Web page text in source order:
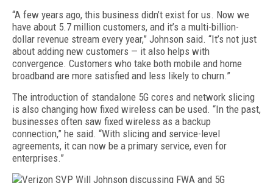
“A few years ago, this business didn’t exist for us. Now we
have about 5.7 million customers, and it’s a multi-billion-
dollar revenue stream every year,” Johnson said. “It’s not just
about adding new customers — it also helps with
convergence. Customers who take both mobile and home
broadband are more satisfied and less likely to churn.”
The introduction of standalone 5G cores and network slicing
is also changing how fixed wireless can be used. “In the past,
businesses often saw fixed wireless as a backup
connection,” he said. “With slicing and service-level
agreements, it can now be a primary service, even for
enterprises.”